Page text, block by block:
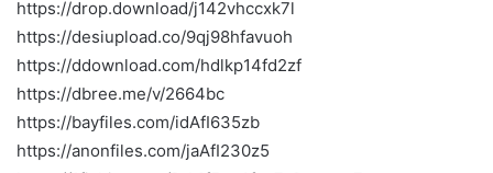
https://drop.download/j142vhccxk7l
https://desiupload.co/9qj98hfavuoh
https://ddownload.com/hdlkp14fd2zf
https://dbree.me/v/2664bc
https://bayfiles.com/idAfI635zb
https://anonfiles.com/jaAfI230z5